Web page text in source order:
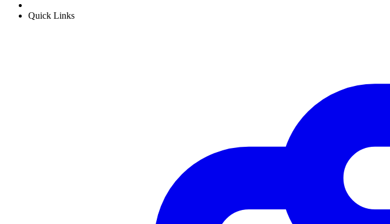
Quick Links